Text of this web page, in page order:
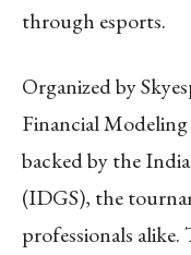
through esports.
Organized by
Financial
backed by the
(IDGS), the
professionals